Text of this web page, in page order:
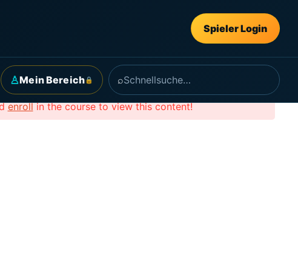
Spieler Login
♙Mein Bereich🔒 ⌕
enrollin the course to view this content!